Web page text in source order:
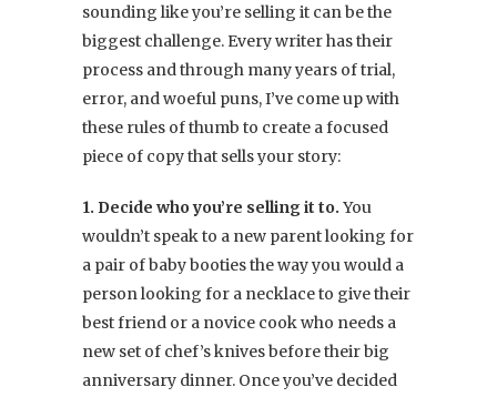
sounding like you’re selling it can be the
biggest challenge. Every writer has their
process and through many years of trial,
error, and woeful puns, I’ve come up with
these rules of thumb to create a focused
piece of copy that sells your story:
1. Decide who you’re selling it to. You
wouldn’t speak to a new parent looking for
a pair of baby booties the way you would a
person looking for a necklace to give their
best friend or a novice cook who needs a
new set of chef’s knives before their big
anniversary dinner. Once you’ve decided